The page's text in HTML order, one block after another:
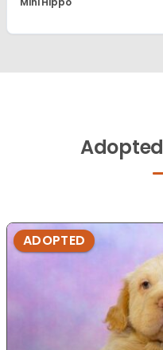
Adopted
ADOPTED